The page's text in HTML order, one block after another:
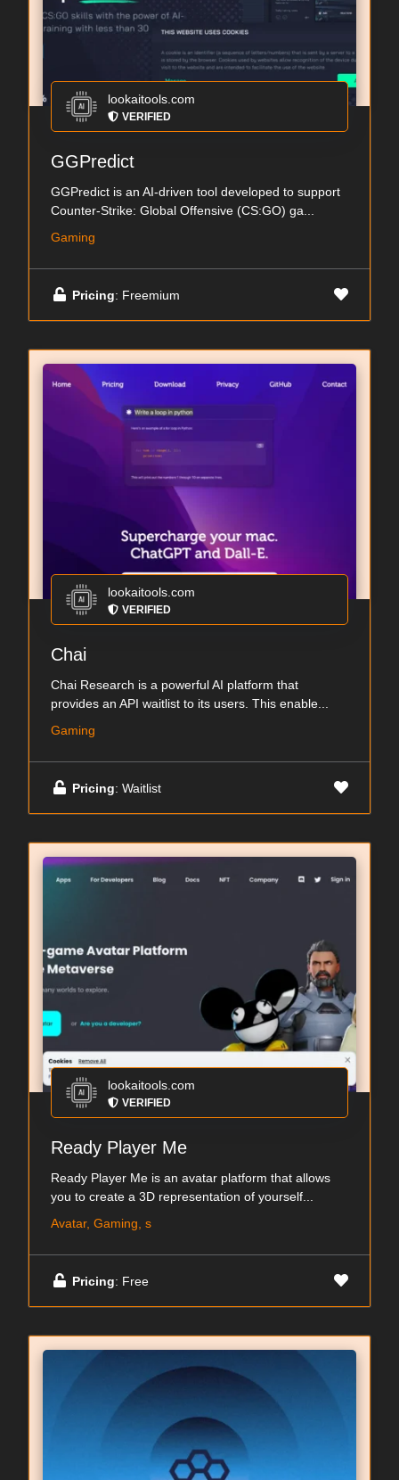
lookaitools.com
VERIFIED
GGPredict
GGPredict is an AI-driven tool developed to support
Counter-Strike: Global Offensive (CS:GO) ga...
Gaming
Pricing: Freemium
lookaitools.com
VERIFIED
Chai
Chai Research is a powerful AI platform that
provides an API waitlist to its users. This enable...
Gaming
Pricing: Waitlist
lookaitools.com
VERIFIED
Ready Player Me
Ready Player Me is an avatar platform that allows
you to create a 3D representation of yourself...
Avatar, Gaming, s
Pricing: Free